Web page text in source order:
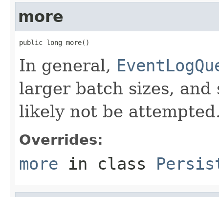
more
public long more()
In general,
larger batch sizes,
likely not be
Overrides:
more in class